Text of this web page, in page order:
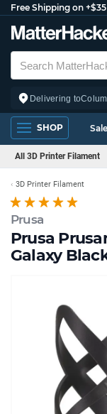
Free Shipping on
Delivering to
SHOP Sale
All 3D Printer Filament
Prusa
Prusa
Galaxy
3D Printer Filament